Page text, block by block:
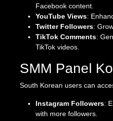
Facebook content.
YouTube Views:
Twitter Followers:
TikTok Comments:
TikTok videos.
SMM Panel
South Korean users can
Instagram Followers:
with more followers.